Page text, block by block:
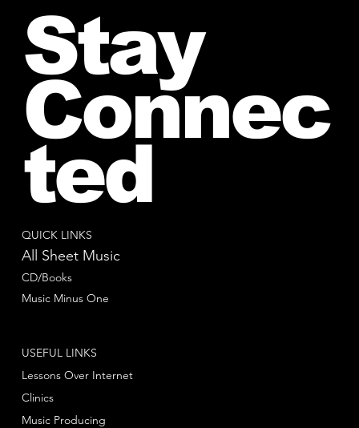
QUICK LINKS
All Sheet Music
CD/Books
Music Minus One
USEFUL LINKS
Lessons Over Internet
Clinics
Music Producing
Stay
Connec
ted